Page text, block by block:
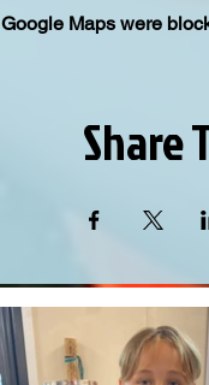
Google Maps were
Share